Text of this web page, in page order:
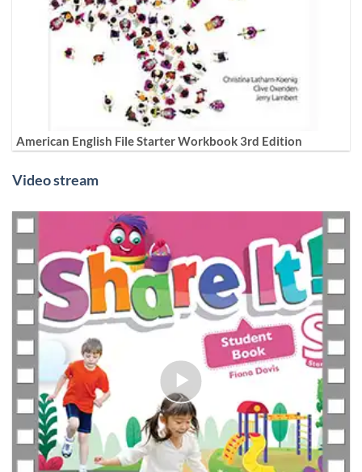
American English File Starter Workbook 3rd Edition
Video stream